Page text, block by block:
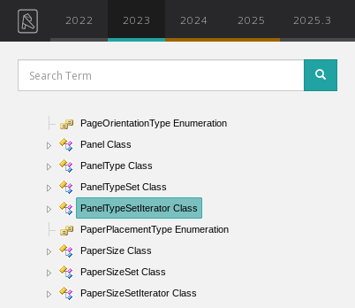
2022 2023 2024 2025 2025.3
OrdinateTextOrientation Enumeration
OrdinateTextPosition Enumeration
Outline Class
OverrideGraphicSettings Class
PageOrientationType Enumeration
Panel Class
PanelType Class
PanelTypeSet Class
PanelTypeSetIterator Class
PaperPlacementType Enumeration
PaperSize Class
PaperSizeSet Class
PaperSizeSetIterator Class